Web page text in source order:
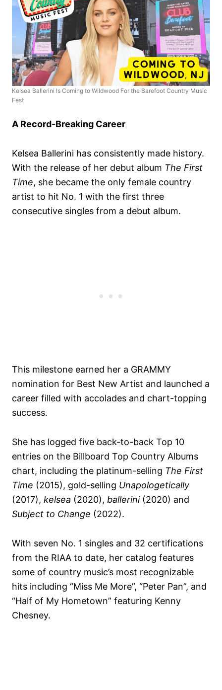
Kelsea Ballerini Is Coming to Wildwood For the Barefoot Country Music
Fest
A Record-Breaking Career
Kelsea Ballerini has consistently made history.
With the release of her debut album The First
Time, she became the only female country
artist to hit No. 1 with the first three
consecutive singles from a debut album.
This milestone earned her a GRAMMY
nomination for Best New Artist and launched a
career filled with accolades and chart-topping
success.
She has logged five back-to-back Top 10
entries on the Billboard Top Country Albums
chart, including the platinum-selling The First
Time (2015), gold-selling Unapologetically
(2017), kelsea (2020), ballerini(2020) and
Subject to Change (2022).
With seven No. 1 singles and 32 certifications
from the RIAA to date, her catalog features
some of country music’s most recognizable
hits including “Miss Me More”, “Peter Pan”, and
“Half of My Hometown” featuring Kenny
Chesney.